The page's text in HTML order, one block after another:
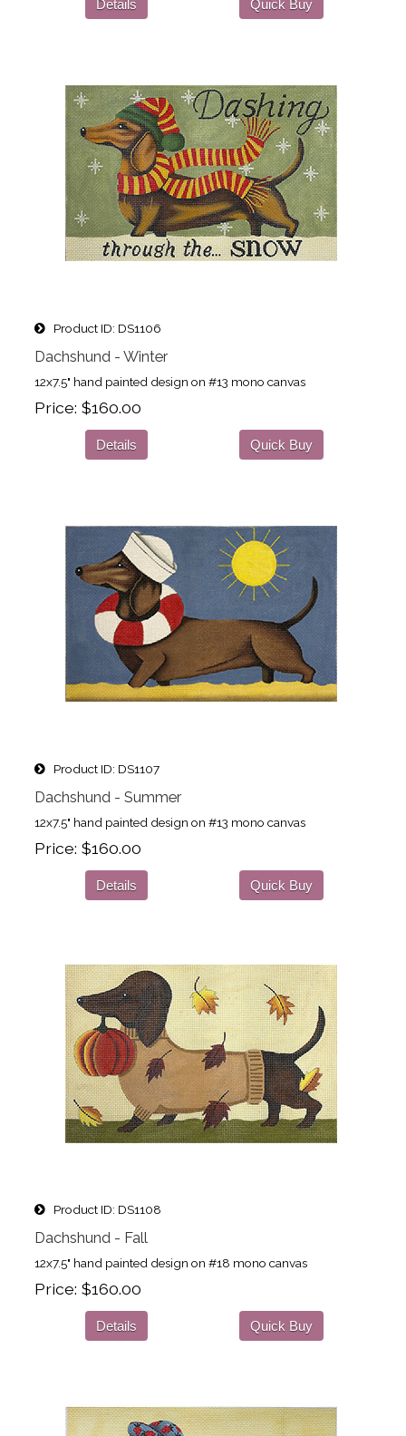
Details Quick Buy
Product ID DS1106
Dachshund - Winter
12x7.5" hand painted design on #13 mono canvas
Price $160.00
Details Quick Buy
Product ID DS1107
Dachshund - Summer
12x7.5" hand painted design on #13 mono canvas
Price $160.00
Details Quick Buy
Product ID DS1108
Dachshund - Fall
12x7.5" hand painted design on #18 mono canvas
Price $160.00
Details Quick Buy